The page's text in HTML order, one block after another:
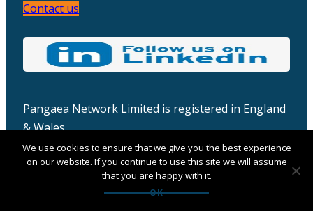
Contact us
Pangaea Network Limited is registered in England
& Wales
Company number: 06457932
We use cookies to ensure that we give you the best experience
on our website. If you continue to use this site we will assume
that you are happy with it.
OK